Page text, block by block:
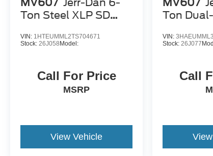
MV607 Jerr-Dan 6-
Ton Steel XLP SD
VIN: 1HTEUMML2TS704671
Stock: 26J058 Model:
Call For Price
MSRP
View Vehicle
MV607
Ton
VIN:
Stock:26J077
Call